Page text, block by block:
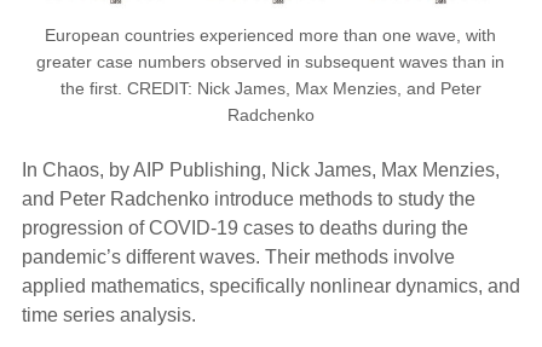
European countries experienced more than one wave, with
greater case numbers observed in subsequent waves than in
the first. CREDIT: Nick James, Max Menzies, and Peter
Radchenko
In Chaos, by AIP Publishing, Nick James, Max Menzies,
and Peter Radchenko introduce methods to study the
progression of COVID-19 cases to deaths during the
pandemic’s different waves. Their methods involve
applied mathematics, specifically nonlinear dynamics, and
time series analysis.